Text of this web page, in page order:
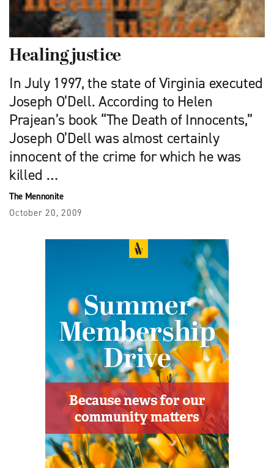
Healing justice
In July 1997, the state of Virginia executed
Joseph O’Dell. According to Helen
Prajean’s book “The Death of Innocents,”
Joseph O’Dell was almost certainly
innocent of the crime for which he was
killed …
The Mennonite
October 20, 2009